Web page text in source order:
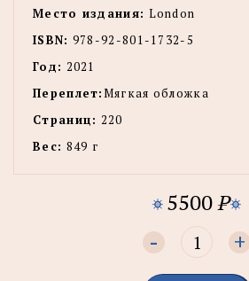
Место издания: London
ISBN: 978-92-801-1732-5
Год: 2021
Переплет:Мягкая обложка
Страниц: 220
Вес: 849 г
5500P
- +